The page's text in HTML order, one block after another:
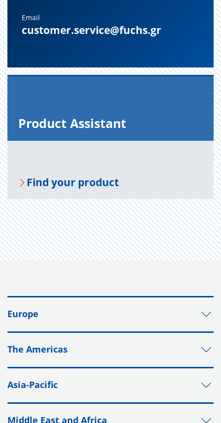
Email
customer.service@fuchs.gr
Prod­uct As­sis­tant
Find your prod­uct
Europe
The Americas
Asia-Pacific
Middle East and Africa